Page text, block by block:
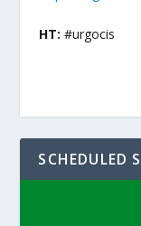
HT: #urgocis
SCHEDULED